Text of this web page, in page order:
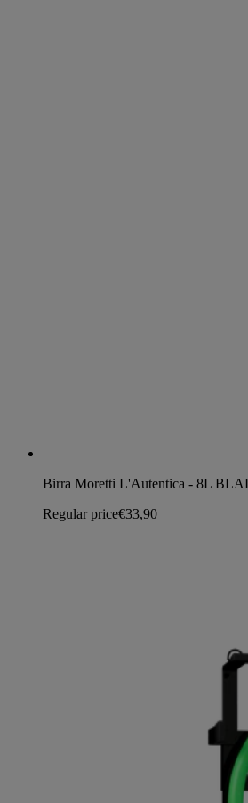
Birra Moretti L'Autentica - 8L
Regular price€33,90